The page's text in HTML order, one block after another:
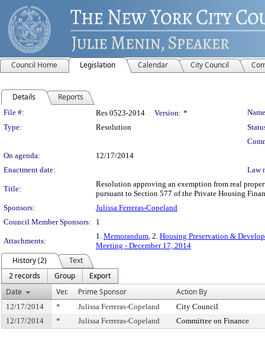
Council Home Legislation Calendar City Council
Details Reports
Legislation Details
File #: Res 0523-2014 Version: *
Type:
Resolution
On agenda:
12/17/2014
Enactment date:
Law
Title:
Resolution approving an exemption from real
pursuant to Section 577 of the Private Housing
Sponsors:
Julissa Ferreras-Copeland
Council Member Sponsors:
1
Attachments:
1. Memorandum, 2. Housing Preservation &
Meeting - December 17, 2014
History (2)
Text
2 records
Group
Export
Date
Ver. Prime Sponsor Action By
12/17/2014 * Julissa Ferreras-Copeland
City Council
12/17/2014
* Julissa Ferreras-Copeland Committee on Finance